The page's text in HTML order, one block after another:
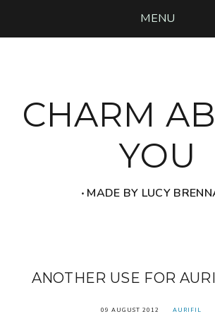
MENU
CHARM
YOU
‧ MADE BY LUCY
ANOTHER USE FOR
09 AUGUST 2012 AURIFIL